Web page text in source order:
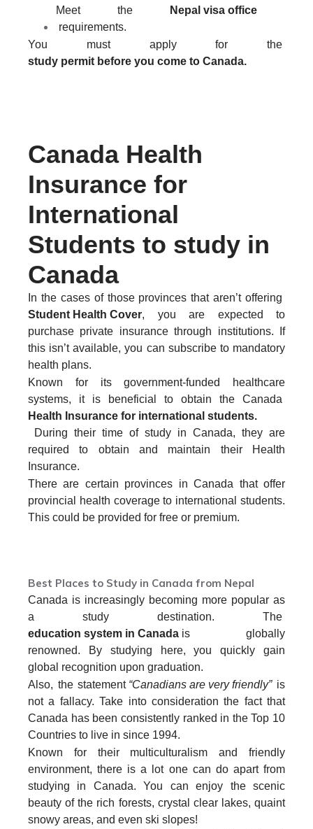
Meet the
Nepal visa office
requirements.
You must apply for the
study permit before you come to Canada.
Canada Health
Insurance for
International
Students to study in
Canada
In the cases of those provinces that aren’t offering
Student Health Cover, you are expected to
purchase private insurance through institutions. If
this isn’t available, you can subscribe to mandatory
health plans.
Known for its government-funded healthcare
systems, it is beneficial to obtain the Canada
Health Insurance for international students.
During their time of study in Canada, they are
required to obtain and maintain their Health
Insurance.
There are certain provinces in Canada that offer
provincial health coverage to international students.
This could be provided for free or premium.
Best Places to Study in Canada from Nepal
Canada is increasingly becoming more popular as
a study destination. The
education system in Canada is globally
renowned. By studying here, you quickly gain
global recognition upon graduation.
Also, the statement“Canadians are very friendly”is
not a fallacy. Take into consideration the fact that
Canada has been consistently ranked in the Top 10
Countries to live in since 1994.
Known for their multiculturalism and friendly
environment, there is a lot one can do apart from
studying in Canada. You can enjoy the scenic
beauty of the rich forests, crystal clear lakes, quaint
snowy areas, and even ski slopes!